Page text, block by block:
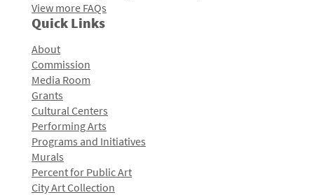
View more FAQs
Quick Links
About
Commission
Media Room
Grants
Cultural Centers
Performing Arts
Programs and Initiatives
Murals
Percent for Public Art
City Art Collection